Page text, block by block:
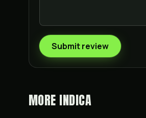
Submit review
MORE INDICA